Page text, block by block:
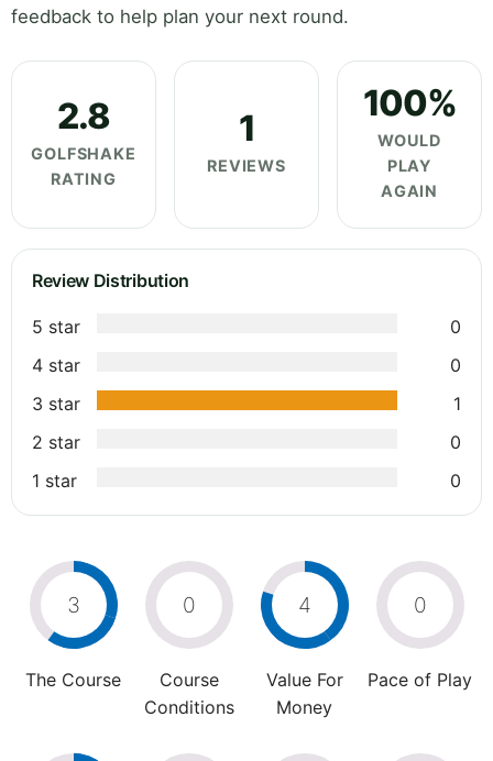
feedback to help plan your next round.
2.8
GOLFSHAKE
RATING
1
REVIEWS
100%
WOULD
PLAY
AGAIN
Review Distribution
5 star
0
4 star
0
3 star
1
2 star
0
1 star
0
3
The Course
0
Course
Conditions
4
Value For
Money
0
Pace of Play